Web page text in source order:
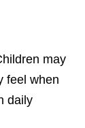
may
feel when
daily